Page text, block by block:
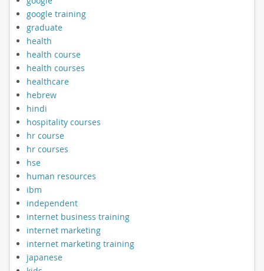
google training
graduate
health
health course
health courses
healthcare
hebrew
hindi
hospitality courses
hr course
hr courses
hse
human resources
ibm
independent
internet business training
internet marketing
internet marketing training
japanese